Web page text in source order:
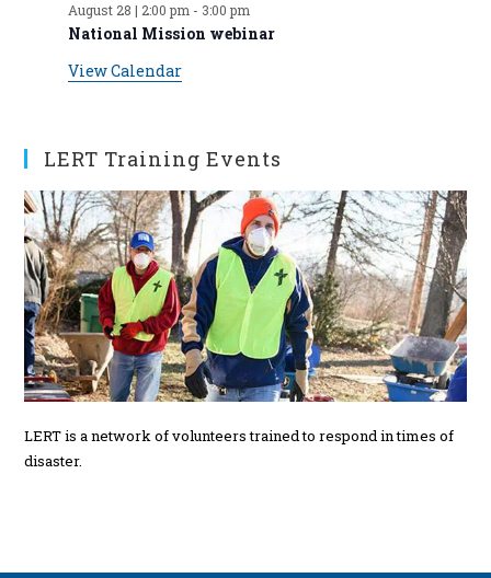
v
e
n
s
t
s
t
s
t
s
t
s
n
s
n
s
n
n
August 28 | 2:00 pm - 3:00 pm
National Mission webinar
View Calendar
LERT Training Events
LERT is a network of volunteers trained to respond in times of
disaster.